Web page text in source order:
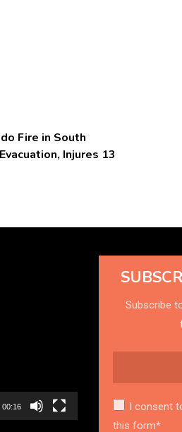
Fire in South
Injures 13
00:16
Subscribe
I consent
this form*